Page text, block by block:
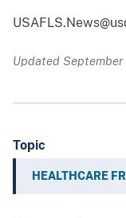
Updated September
Topic
HEALTHCARE